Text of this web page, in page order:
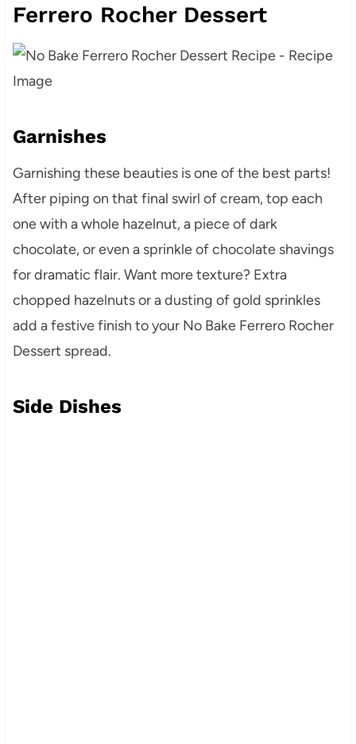
Ferrero Rocher Dessert
Garnishes
Garnishing these beauties is one of the best parts!
After piping on that final swirl of cream, top each
one with a whole hazelnut, a piece of dark
chocolate, or even a sprinkle of chocolate shavings
for dramatic flair. Want more texture? Extra
chopped hazelnuts or a dusting of gold sprinkles
add a festive finish to your No Bake Ferrero Rocher
Dessert spread.
Side Dishes